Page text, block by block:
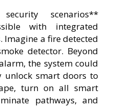
security scenarios**
with integrated
Imagine a fire detected
detector. Beyond
the system could
unlock smart doors to
turn on all smart
pathways, and